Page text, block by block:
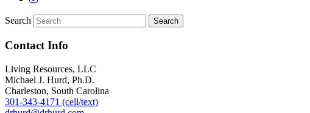
Search
Contact Info
Living Resources, LLC
Michael J. Hurd, Ph.D.
Charleston, South Carolina
301-343-4171 (cell/text)